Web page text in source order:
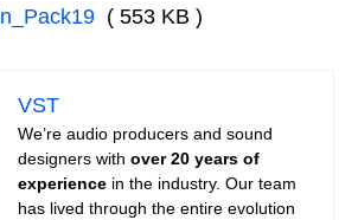
( 553 KB )
VST
We’re audio producers and sound
designers with over 20 years of
experience in the industry. Our team
has lived through the entire evolution